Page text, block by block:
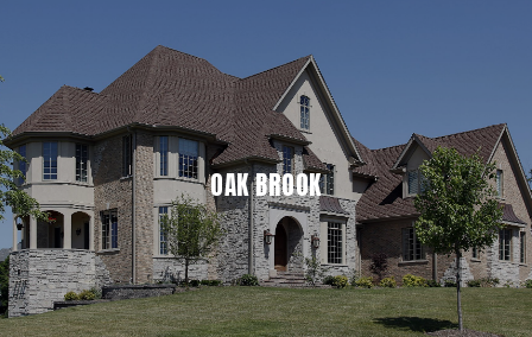
OAK BROOK